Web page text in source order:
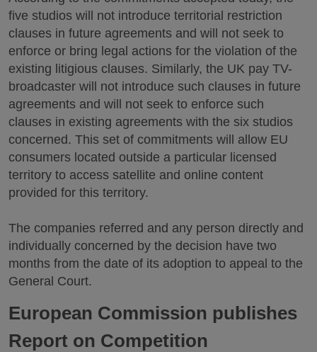
five studios will not introduce territorial restriction
clauses in future agreements and will not seek to
enforce or bring legal actions for the violation of the
existing litigious clauses. Similarly, the UK pay TV-
broadcaster will not introduce such clauses in future
agreements and will not seek to enforce such
clauses in existing agreements with the six studios
concerned. This set of commitments will allow EU
consumers located outside a particular licensed
territory to access satellite and online content
provided for this territory.
The companies referred and any person directly and
individually concerned by the decision have two
months from the date of its adoption to appeal to the
General Court.
European Commission publishes
Report on Competition